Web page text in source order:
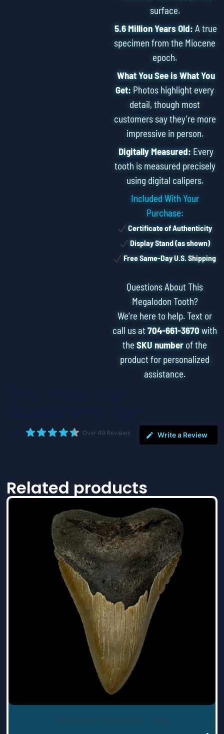
surface.
5.6 Million Years Old: A true
specimen from the Miocene
epoch.
What You See is What You
Get: Photos highlight every
detail, though most
customers say they’re more
impressive in person.
Digitally Measured: Every
tooth is measured precisely
using digital calipers.
Included With Your
Purchase:
Certificate of Authenticity
Display Stand (as shown)
Free Same-Day U.S. Shipping
Questions About This
Megalodon Tooth?
We’re here to help. Text or
call us at704-661-3670with
the SKU number of the
product for personalized
assistance.
Over 49 Reviews Write a Review
Related products